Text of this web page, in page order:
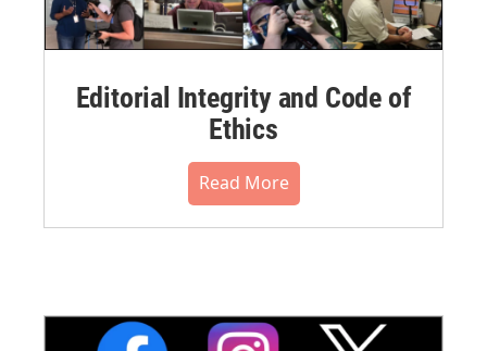
Editorial Integrity and Code of
Ethics
Read More